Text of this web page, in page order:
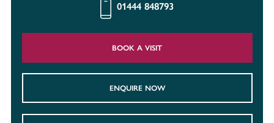
01444 848793
BOOK A VISIT
ENQUIRE NOW